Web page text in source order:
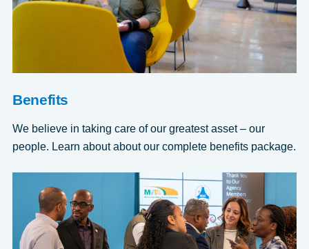
Benefits
We believe in taking care of our greatest asset – our
people. Learn about about our complete benefits package.